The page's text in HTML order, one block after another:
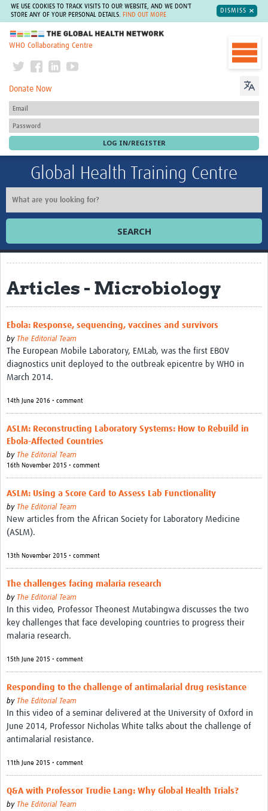
WE USE COOKIES TO TRACK VISITS TO OUR WEBSITE, AND WE DON'T
STORE ANY OF YOUR PERSONAL DETAILS.
FIND OUT MORE
DISMISS
The Global Health Network
WHO Collaborating Centre
Donate Now
Global Health Training Centre
SEARCH
Home
eLearning Courses
Professional Development
What is it?
Scoring & Moderation
Translations
For Individuals
Webinars and Workshops
Certificates of Attendance
FAQ
Contact
Articles - Microbiology
Ebola: Response, sequencing, vaccines and survivors
by The Editorial Team
The European Mobile Laboratory, EMLab, was the first EBOV
diagnostics unit deployed to the outbreak epicentre by WHO in
March 2014.
14th June 2016 • comment
ASLM: Reconstructing Laboratory Systems: How to Rebuild in
Ebola-Affected Countries
by The Editorial Team
16th November 2015 • comment
ASLM: Using a Score Card to Assess Lab Functionality
by The Editorial Team
New articles from the African Society for Laboratory Medicine
(ASLM).
13th November 2015 • comment
The challenges facing malaria research
by The Editorial Team
In this video, Professor Theonest Mutabingwa discusses the two
key challenges that face developing countries to progress their
malaria research.
15th June 2015 • comment
Responding to the challenge of antimalarial drug resistance
by The Editorial Team
In this video of a seminar delivered at the University of Oxford in
June 2014, Professor Nicholas White talks about the challenge of
antimalarial resistance.
11th June 2015 • comment
Q&A with Professor Trudie Lang: Why Global Health Trials?
by The Editorial Team